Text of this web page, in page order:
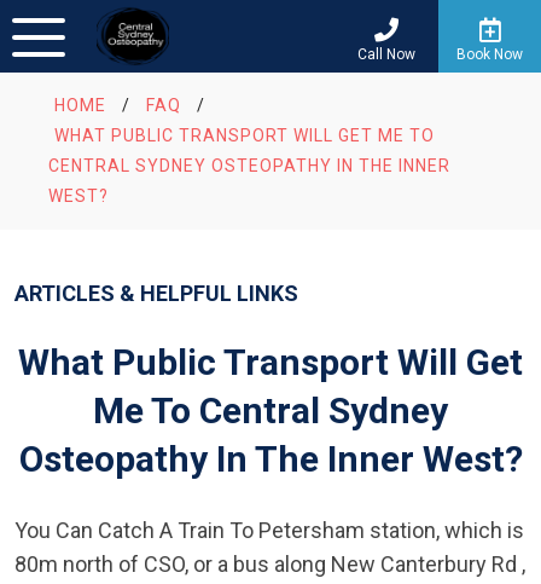
Call Now Book Now
HOME / FAQ
/
WHAT PUBLIC TRANSPORT WILL GET ME TO
CENTRAL SYDNEY OSTEOPATHY IN THE INNER
WEST?
ARTICLES & HELPFUL LINKS
What Public Transport Will Get
Me To Central Sydney
Osteopathy In The Inner West?
You Can Catch A Train To Petersham station, which is
80m north of CSO, or a bus along New Canterbury Rd ,